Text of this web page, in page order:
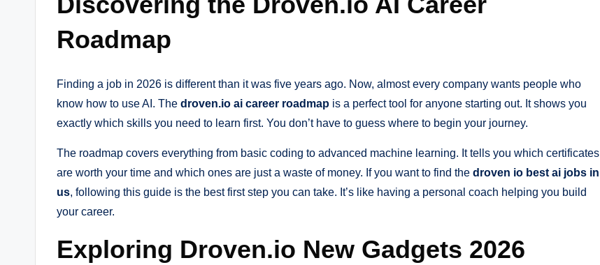
Roadmap
Finding a job in 2026 is different than it was five years ago. Now, almost every company wants people who
know how to use AI. The droven.io ai career roadmap is a perfect tool for anyone starting out. It shows you
exactly which skills you need to learn first. You don’t have to guess where to begin your journey.
The roadmap covers everything from basic coding to advanced machine learning. It tells you which certificates
are worth your time and which ones are just a waste of money. If you want to find the droven io best ai jobs in
us, following this guide is the best first step you can take. It’s like having a personal coach helping you build
your career.
Exploring Droven.io New Gadgets 2026